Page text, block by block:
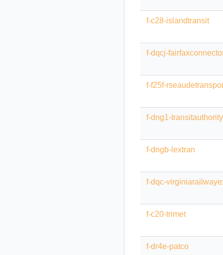
f-c28-islandtransit
f-dqcj-
f-f25f-
f-dng1-
f-dngb-lextran
f-dqc-
f-c20-trimet
f-dr4e-patco